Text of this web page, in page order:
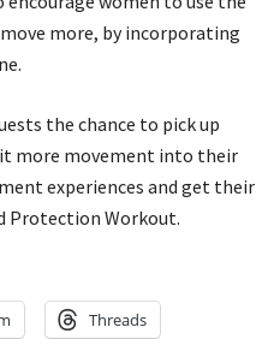
more, by incorporating
the chance to pick up
more movement into their
experiences and get their
Protection Workout.
Threads